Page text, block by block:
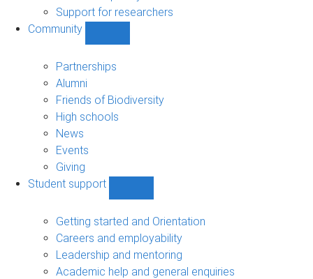
navigation
Support for researchers
Community
sub-
Partnerships
Alumni
Friends of Biodiversity
High schools
News
Events
Giving
Student support
support
sub-
navigation
Getting started and Orientation
Careers and employability
Leadership and mentoring
Academic help and general enquiries